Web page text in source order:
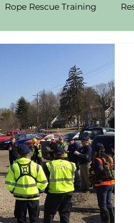
Rope Rescue Training
Community Preparedness
Techniques